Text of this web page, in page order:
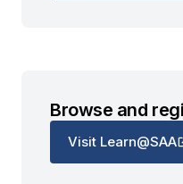
Browse and
Visit Learn@SAA